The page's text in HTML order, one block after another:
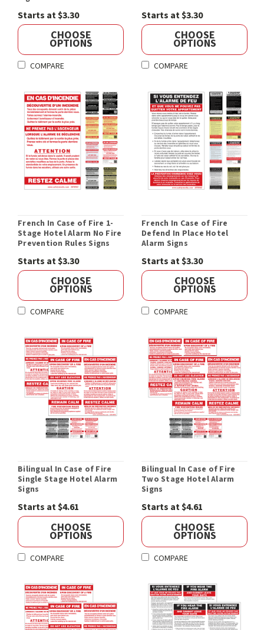
Starts at $3.30
CHOOSE
OPTIONS
COMPARE
Starts at $3.30
CHOOSE
OPTIONS
COMPARE
French In Case of Fire 1-
Stage Hotel Alarm No Fire
Prevention Rules Signs
Starts at $3.30
CHOOSE
OPTIONS
COMPARE
French In Case of Fire
Defend In Place Hotel
Alarm Signs
Starts at $3.30
CHOOSE
OPTIONS
COMPARE
Bilingual In Case of Fire
Single Stage Hotel Alarm
Signs
Starts at $4.61
CHOOSE
OPTIONS
COMPARE
Bilingual In Case of Fire
Two Stage Hotel Alarm
Signs
Starts at $4.61
CHOOSE
OPTIONS
COMPARE